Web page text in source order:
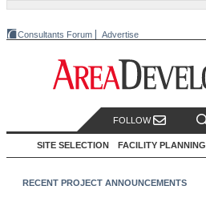
Consultants Forum Advertise
FOLLOW
SITE SELECTION FACILITY PLANNING
RECENT PROJECT ANNOUNCEMENTS